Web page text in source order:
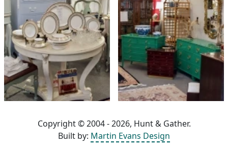
Copyright © 2004 - 2026, Hunt & Gather.
Built by: Martin Evans Design